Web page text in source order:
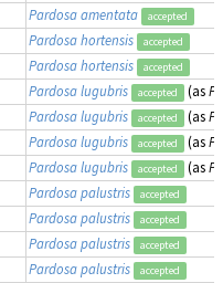
Pardosa amentata accepted
Pardosa hortensis accepted
Pardosa hortensis accepted
Pardosa lugubris accepted (as
Pardosa lugubris accepted (as
Pardosa lugubris accepted (as
Pardosa lugubris accepted (as
Pardosa palustris accepted
Pardosa palustris accepted
Pardosa palustris accepted
Pardosa palustris accepted